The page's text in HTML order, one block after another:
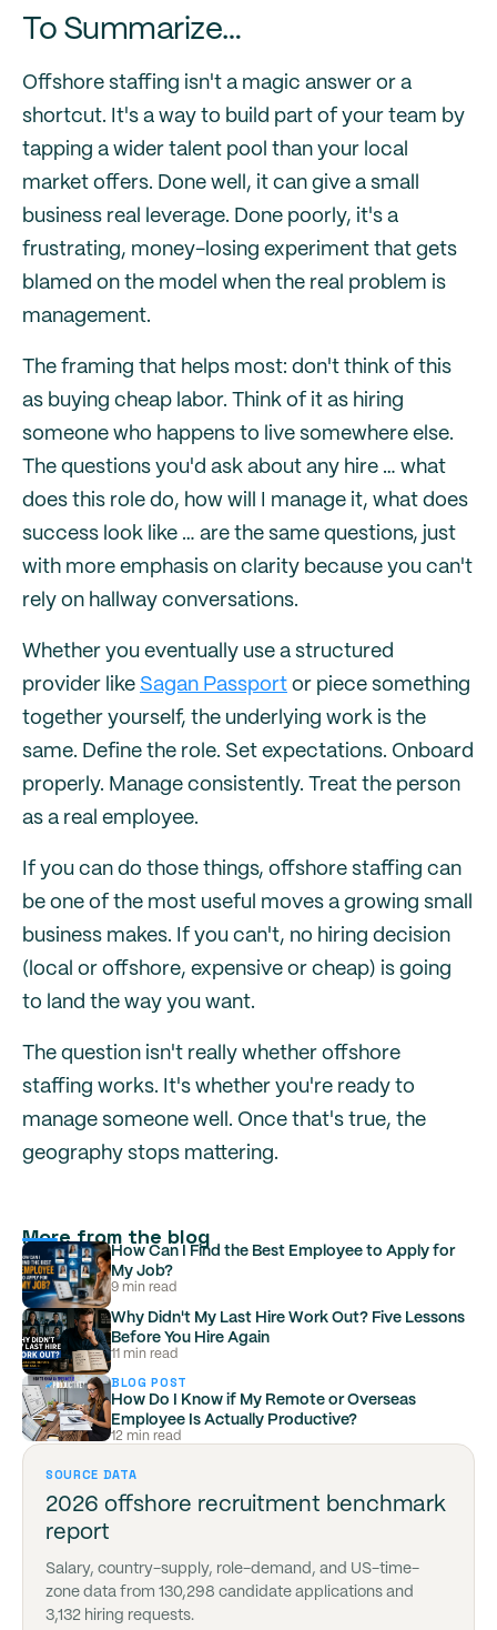
To Summarize…
Offshore staffing isn't a magic answer or a
shortcut. It's a way to build part of your team by
tapping a wider talent pool than your local
market offers. Done well, it can give a small
business real leverage. Done poorly, it's a
frustrating, money-losing experiment that gets
blamed on the model when the real problem is
management.
The framing that helps most: don't think of this
as buying cheap labor. Think of it as hiring
someone who happens to live somewhere else.
The questions you'd ask about any hire … what
does this role do, how will I manage it, what does
success look like … are the same questions, just
with more emphasis on clarity because you can't
rely on hallway conversations.
Whether you eventually use a structured
provider like Sagan Passport or piece something
together yourself, the underlying work is the
same. Define the role. Set expectations. Onboard
properly. Manage consistently. Treat the person
as a real employee.
If you can do those things, offshore staffing can
be one of the most useful moves a growing small
business makes. If you can't, no hiring decision
(local or offshore, expensive or cheap) is going
to land the way you want.
The question isn't really whether offshore
staffing works. It's whether you're ready to
manage someone well. Once that's true, the
geography stops mattering.
More from the blog
How Can I Find the Best Employee to Apply for
My Job?
9 min read
Why Didn't My Last Hire Work Out? Five Lessons
Before You Hire Again
11 min read
BLOG POST
How Do I Know if My Remote or Overseas
Employee Is Actually Productive?
12 min read
SOURCE DATA
2026 offshore recruitment benchmark
report
Salary, country-supply, role-demand, and US-time-
zone data from 130,298 candidate applications and
3,132 hiring requests.